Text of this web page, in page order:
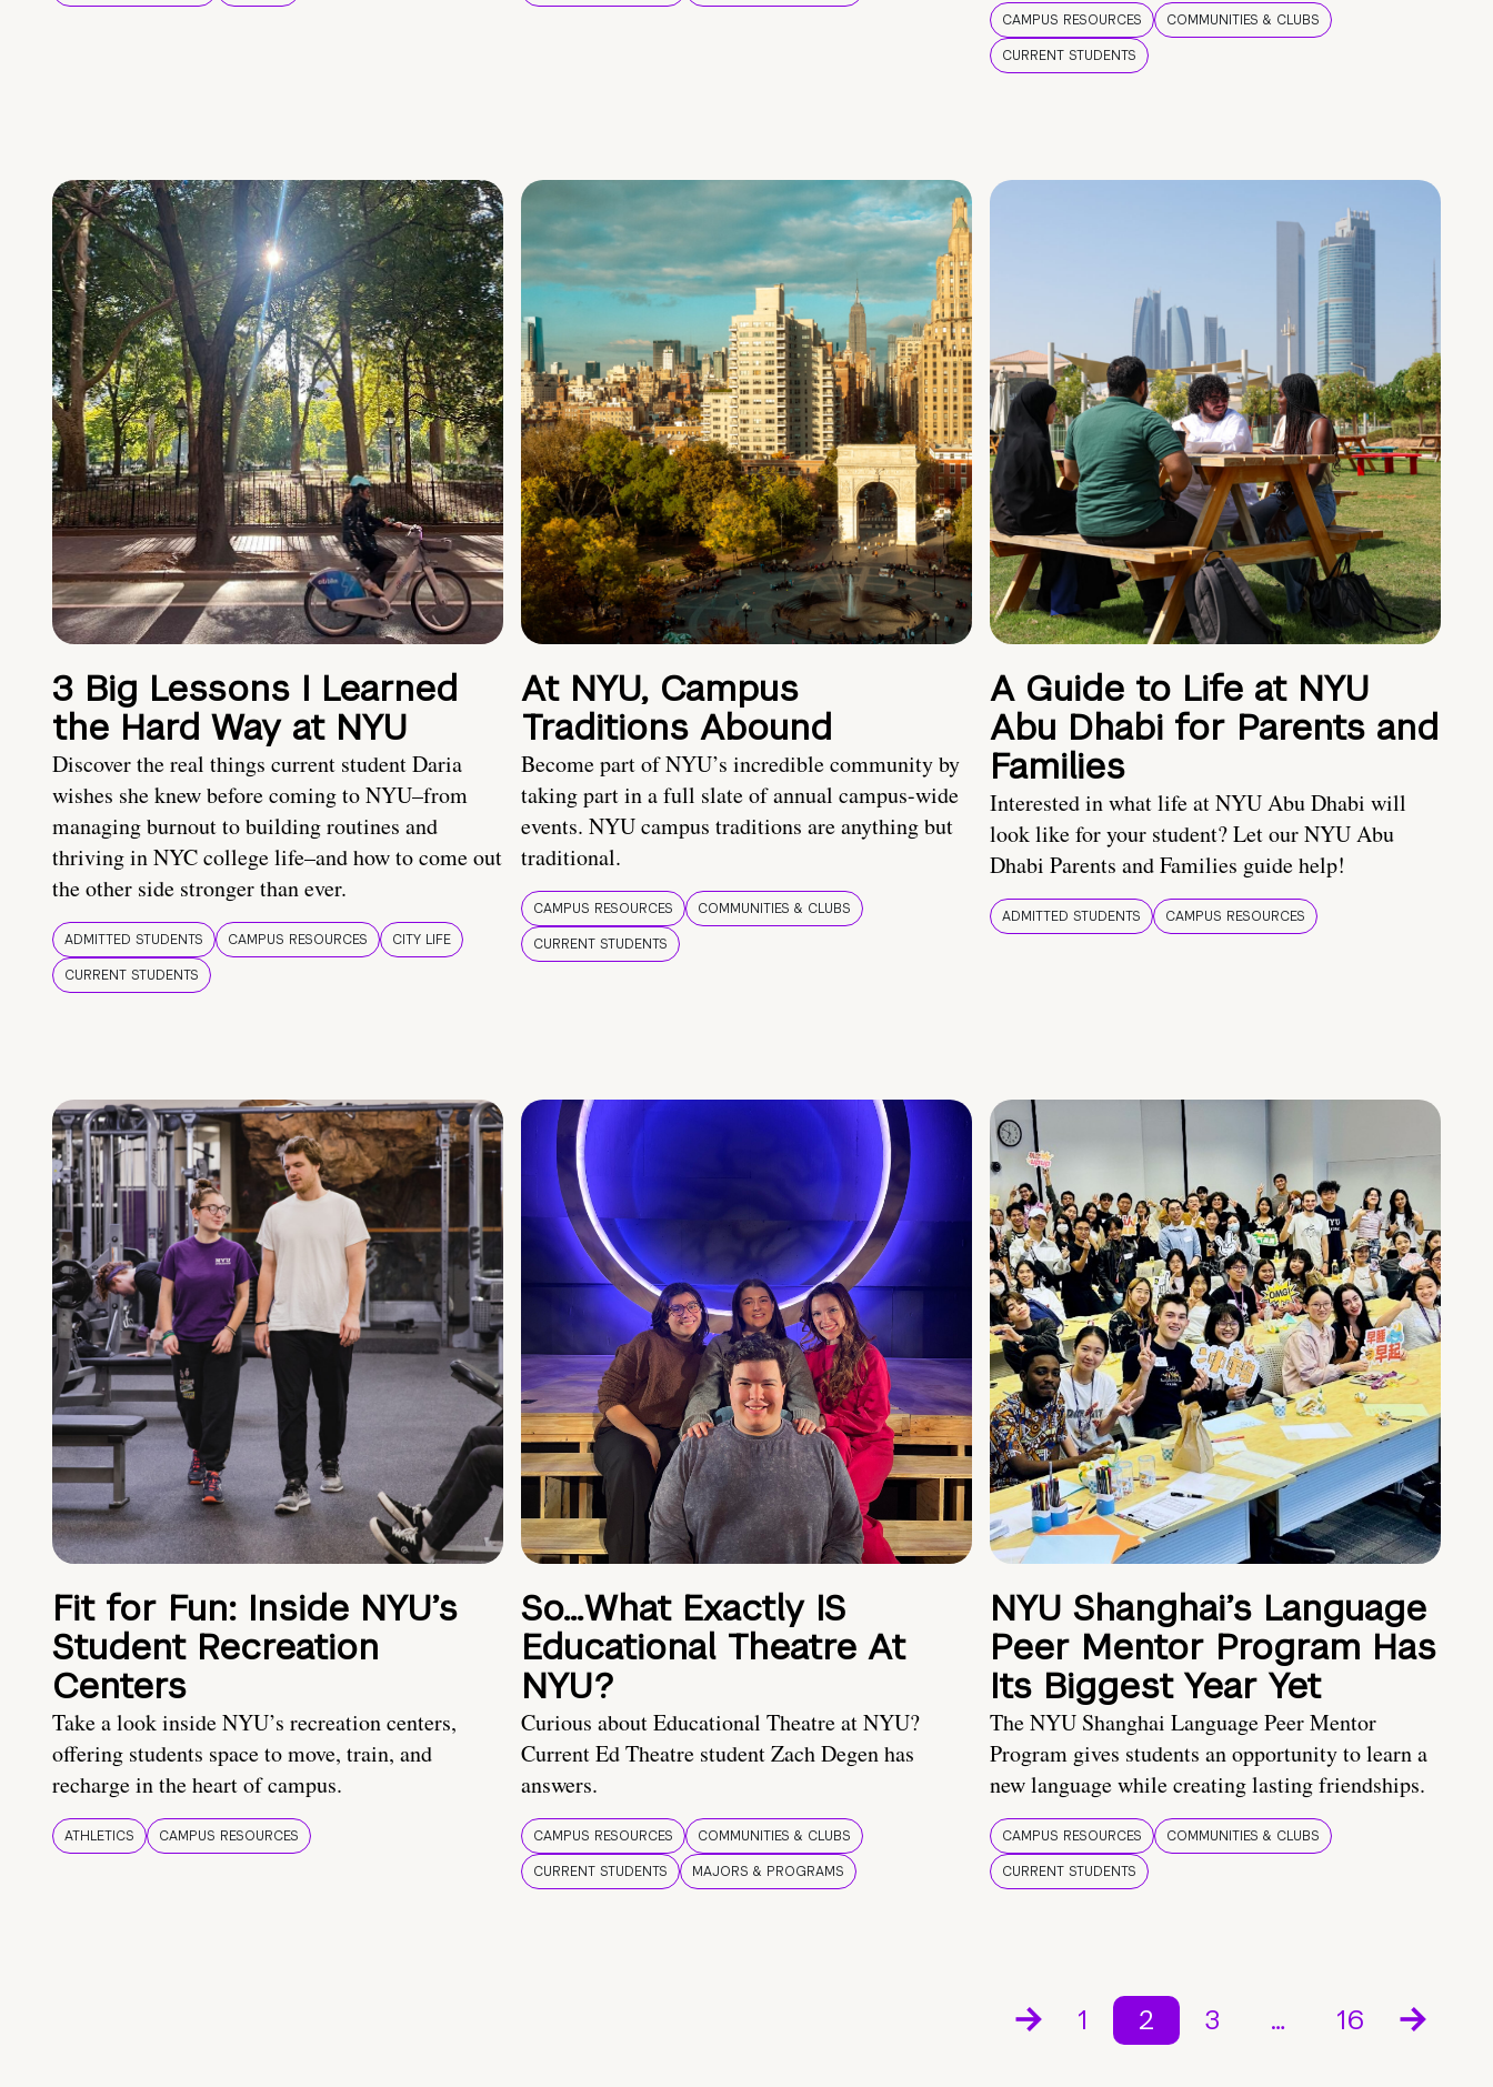
CAMPUS RESOURCES
COMMUNITIES & CLUBS
CURRENT STUDENTS
3 Big Lessons I Learned
the Hard Way at NYU
Discover the real things current student Daria
wishes she knew before coming to NYU–from
managing burnout to building routines and
thriving in NYC college life–and how to come out
the other side stronger than ever.
ADMITTED STUDENTS CAMPUS RESOURCES
CITY LIFE
CURRENT STUDENTS
At NYU, Campus
Traditions Abound
Become part of NYU’s incredible community by
taking part in a full slate of annual campus-wide
events. NYU campus traditions are anything but
traditional.
CAMPUS RESOURCES
COMMUNITIES & CLUBS
CURRENT STUDENTS
A Guide to Life at NYU
Abu Dhabi for Parents and
Families
Interested in what life at NYU Abu Dhabi will
look like for your student? Let our NYU Abu
Dhabi Parents and Families guide help!
ADMITTED STUDENTS CAMPUS RESOURCES
Fit for Fun: Inside NYU’s
Student Recreation
Centers
Take a look inside NYU’s recreation centers,
offering students space to move, train, and
recharge in the heart of campus.
ATHLETICS CAMPUS RESOURCES
So…What Exactly IS
Educational Theatre At
NYU?
Curious about Educational Theatre at NYU?
Current Ed Theatre student Zach Degen has
answers.
CAMPUS RESOURCES
COMMUNITIES & CLUBS
CURRENT STUDENTS
MAJORS & PROGRAMS
NYU Shanghai’s Language
Peer Mentor Program Has
Its Biggest Year Yet
The NYU Shanghai Language Peer Mentor
Program gives students an opportunity to learn a
new language while creating lasting friendships.
CAMPUS RESOURCES
COMMUNITIES & CLUBS
CURRENT STUDENTS
1 2 3 … 16